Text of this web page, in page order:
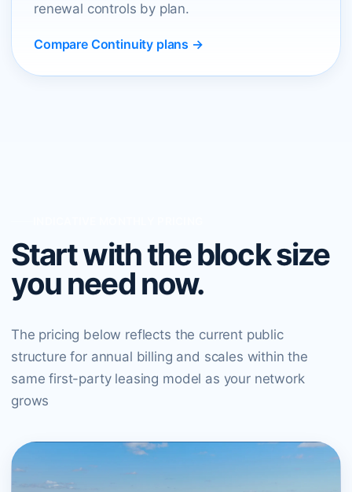
renewal controls by plan.
Compare Continuity plans →
Start with the block size
you need now.
The pricing below reflects the current public
structure for annual billing and scales within the
same first-party leasing model as your network
grows